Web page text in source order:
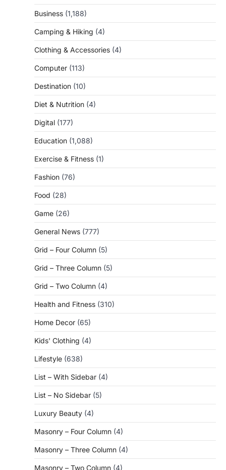
Business (1,188)
Camping & Hiking (4)
Clothing & Accessories (4)
Computer (113)
Destination (10)
Diet & Nutrition (4)
Digital (177)
Education (1,088)
Exercise & Fitness (1)
Fashion (76)
Food (28)
Game (26)
General News (777)
Grid – Four Column (5)
Grid – Three Column (5)
Grid – Two Column (4)
Health and Fitness (310)
Home Decor (65)
Kids' Clothing (4)
Lifestyle (638)
List – With Sidebar (4)
List – No Sidebar (5)
Luxury Beauty (4)
Masonry – Four Column (4)
Masonry – Three Column (4)
Masonry – Two Column (4)